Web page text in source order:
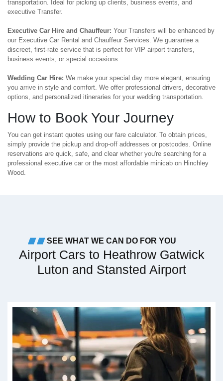
transportation. Ideal for picking up clients, business events, and
executive Transfer.
Executive Car Hire and Chauffeur: Your Transfers will be enhanced by
our Executive Car Rental and Chauffeur Services. We guarantee a
discreet, first-rate service that is perfect for VIP airport transfers,
business events, or special occasions.
Wedding Car Hire: We make your special day more elegant, ensuring
you arrive in style and comfort. We offer professional drivers, decorative
options, and personalized itineraries for your wedding transportation.
How to Book Your Journey
You can get instant quotes using our fare calculator. To obtain prices,
simply provide the pickup and drop-off addresses or postcodes. Online
reservations are quick, safe, and clear whether you're searching for a
professional executive car or the most affordable minicab on Hinchley
Wood.
SEE WHAT WE CAN DO FOR YOU
Airport Cars to Heathrow Gatwick
Luton and Stansted Airport